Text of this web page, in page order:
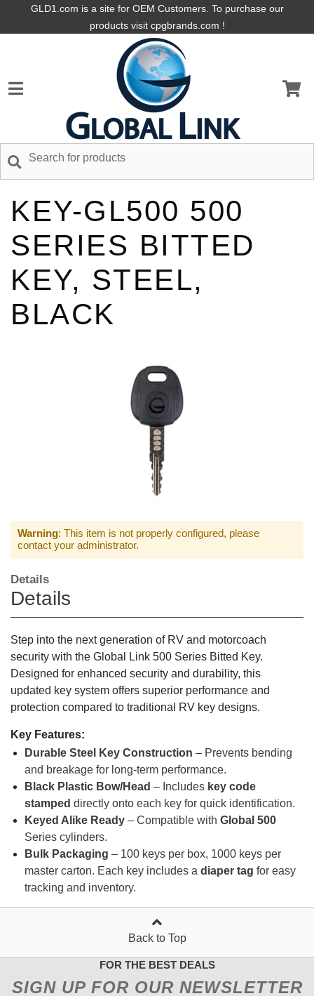
GLD1.com is a site for OEM Customers. To purchase our
products visit cpgbrands.com !
KEY-GL500 500
SERIES BITTED
KEY, STEEL,
BLACK
Warning: This item is not properly configured, please
contact your administrator.
Details
Details
Step into the next generation of RV and motorcoach
security with the Global Link 500 Series Bitted Key.
Designed for enhanced security and durability, this
updated key system offers superior performance and
protection compared to traditional RV key designs.
Key Features:
Durable Steel Key Construction – Prevents bending
and breakage for long-term performance.
Black Plastic Bow/Head – Includes key code
stamped directly onto each key for quick identification.
Keyed Alike Ready – Compatible with Global 500
Series cylinders.
Bulk Packaging – 100 keys per box, 1000 keys per
master carton. Each key includes a diaper tag for easy
tracking and inventory.
Back to Top
FOR THE BEST DEALS
SIGN UP FOR OUR NEWSLETTER